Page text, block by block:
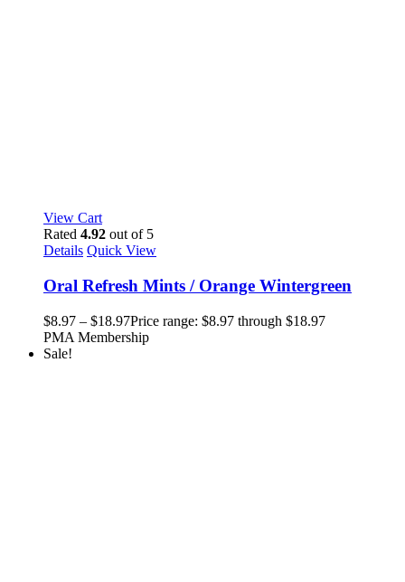
View Cart
Rated 4.92 out of 5
Details Quick View
Oral Refresh Mints / Orange Wintergreen
$8.97 – $18.97Price range: $8.97 through $18.97
PMA Membership
Sale!